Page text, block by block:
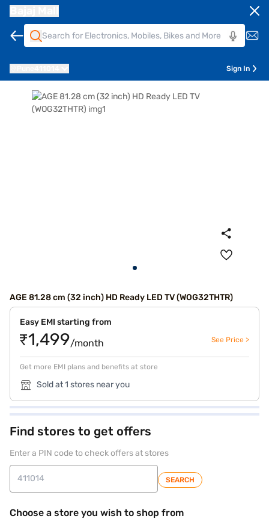
Sign In
AGE 81.28 cm (32 inch) HD Ready LED TV (WOG32THTR)
Easy EMI starting from
₹1,499/month See Price >
Get more EMI plans and benefits at store
Sold at 1 stores near you
Find stores to get offers
Enter a PIN code to check offers at stores
SEARCH
Choose a store you wish to shop from